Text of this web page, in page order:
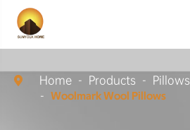
 Home Products Pillows
Woolmark Wool Pillows